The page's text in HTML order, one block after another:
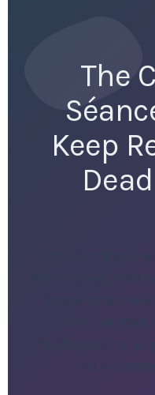
The
Keep
hockey-stick
care that
‘Nightingale,’ is
an